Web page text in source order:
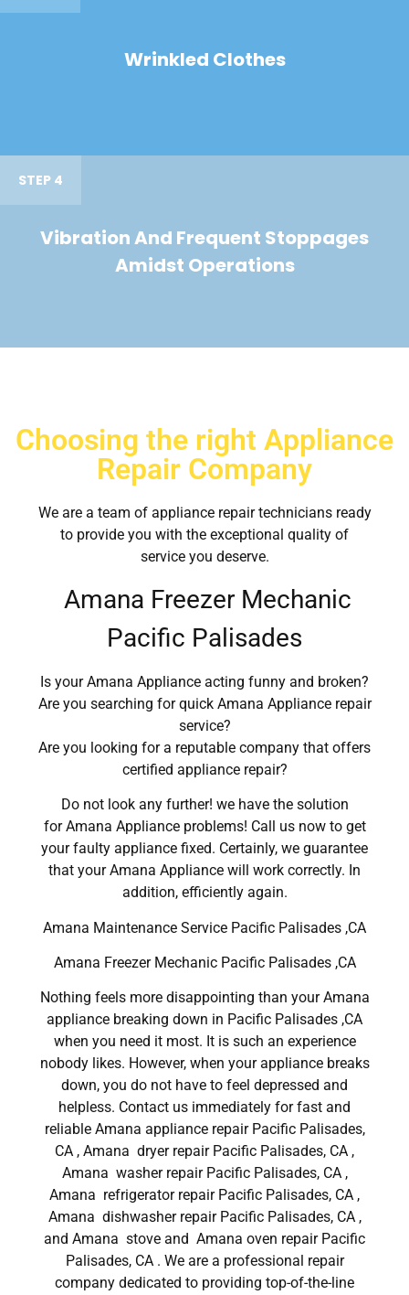
Wrinkled Clothes
STEP 4
Vibration And Frequent Stoppages
Amidst Operations
Choosing the right Appliance
Repair Company
We are a team of appliance repair technicians ready
to provide you with the exceptional quality of
service you deserve.
Amana Freezer Mechanic
Pacific Palisades
Is your Amana Appliance acting funny and broken?
Are you searching for quick Amana Appliance repair
service?
Are you looking for a reputable company that offers
certified appliance repair?
Do not look any further! we have the solution
for Amana Appliance problems! Call us now to get
your faulty appliance fixed. Certainly, we guarantee
that your Amana Appliance will work correctly. In
addition, efficiently again.
Amana Maintenance Service Pacific Palisades ,CA
Amana Freezer Mechanic Pacific Palisades ,CA
Nothing feels more disappointing than your Amana
appliance breaking down in Pacific Palisades ,CA
when you need it most. It is such an experience
nobody likes. However, when your appliance breaks
down, you do not have to feel depressed and
helpless. Contact us immediately for fast and
reliable Amana appliance repair Pacific Palisades,
CA , Amana dryer repair Pacific Palisades, CA ,
Amana washer repair Pacific Palisades, CA ,
Amana refrigerator repair Pacific Palisades, CA ,
Amana dishwasher repair Pacific Palisades, CA ,
and Amana stove and Amana oven repair Pacific
Palisades, CA . We are a professional repair
company dedicated to providing top-of-the-line